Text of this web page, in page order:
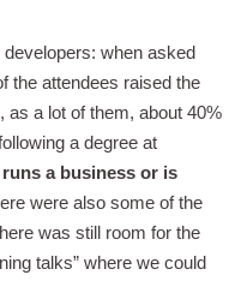
when asked
the attendees raised the
as a lot of them, about 40%
a degree at
a business or is
were also some of the
was still room for the
talks” where we could